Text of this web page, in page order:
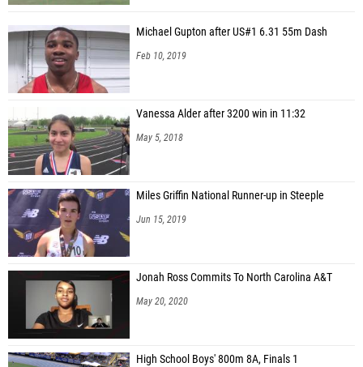
Michael Gupton after US#1 6.31 55m Dash
Feb 10, 2019
Vanessa Alder after 3200 win in 11:32
May 5, 2018
Miles Griffin National Runner-up in Steeple
Jun 15, 2019
Jonah Ross Commits To North Carolina A&T
May 20, 2020
High School Boys' 800m 8A, Finals 1